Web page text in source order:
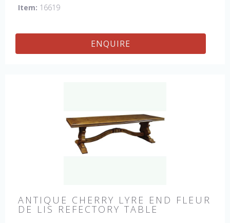
Item: 16619
ENQUIRE
ANTIQUE CHERRY LYRE END FLEUR
DE LIS REFECTORY TABLE